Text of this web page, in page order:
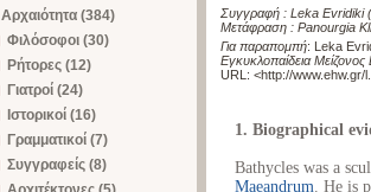
Αρχαιότητα (384)
Φιλόσοφοι (30)
Ρήτορες (12)
Γιατροί (24)
Ιστορικοί (16)
Γραμματικοί (7)
Συγγραφείς (8)
Συγγραφή : Leka Evridiki
Μετάφραση : Panourgia
Για παραπομπή: Leka
Εγκυκλοπαίδεια
URL: <http://www.ehw.gr/
1. Biographical
Bathycles was a
Maeandrum. He is